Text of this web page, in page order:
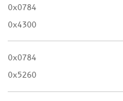
0x0784
0x4300
0x0784
0x5260